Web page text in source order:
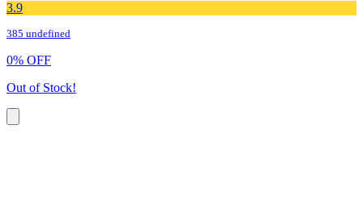
3.9
385 undefined
0% OFF
Out of Stock!